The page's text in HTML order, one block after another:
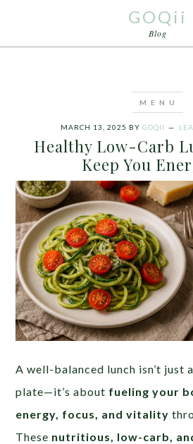
GOQii
Blog
MARCH 13, 2025 BY GOQII
Healthy Low-Carb
Keep You
A well-balanced lunch isn’t just
plate—it’s about fueling your
energy, focus, and vitality
These nutritious, low-carb,